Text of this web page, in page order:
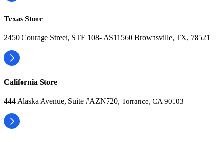
Texas Store
2450 Courage Street, STE 108- AS11560 Brownsville, TX, 78521
California Store
444 Alaska Avenue, Suite #AZN720, Torrance, CA 90503